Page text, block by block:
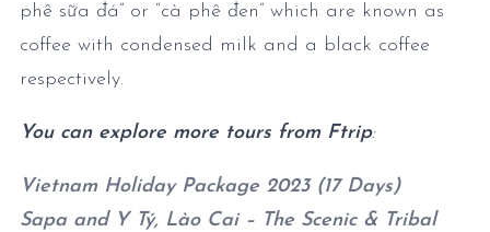
phê sữa đá” or “cà phê đen” which are known as
coffee with condensed milk and a black coffee
respectively.
You can explore more tours from Ftrip:
Vietnam Holiday Package 2023 (17 Days)
Sapa and Y Tý, Lào Cai – The Scenic & Tribal